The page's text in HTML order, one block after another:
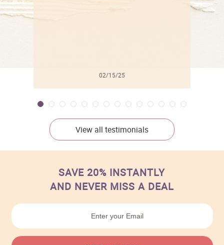
02/15/25
View all testimonials
SAVE 20% INSTANTLY
AND NEVER MISS A DEAL